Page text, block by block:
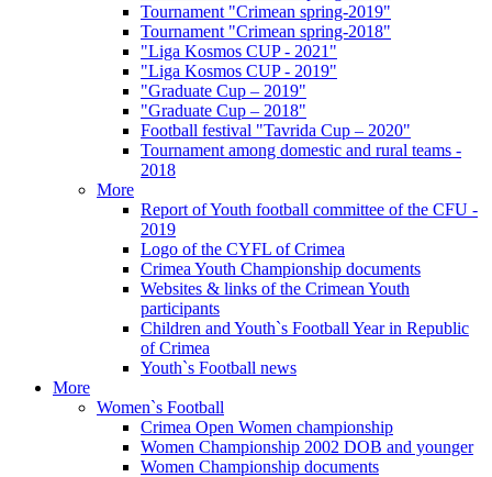
Tournament "Crimean spring-2019"
Tournament "Crimean spring-2018"
"Liga Kosmos CUP - 2021"
"Liga Kosmos CUP - 2019"
"Graduate Cup – 2019"
"Graduate Cup – 2018"
Football festival "Tavrida Cup – 2020"
Tournament among domestic and rural teams -
2018
More
Report of Youth football committee of the CFU -
2019
Logo of the CYFL of Crimea
Crimea Youth Championship documents
Websites & links of the Crimean Youth
participants
Children and Youth`s Football Year in Republic
of Crimea
Youth`s Football news
More
Women`s Football
Crimea Open Women championship
Women Championship 2002 DOB and younger
Women Championship documents